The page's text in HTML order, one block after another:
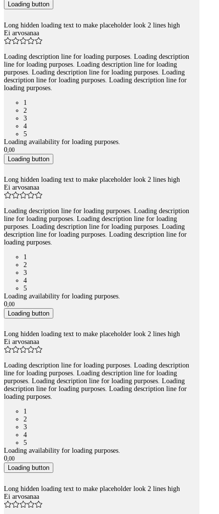
Loading button
Long hidden loading text to make placeholder look 2 lines high
Ei arvosanaa
Loading description line for loading purposes. Loading description
line for loading purposes. Loading description line for loading
purposes. Loading description line for loading purposes. Loading
description line for loading purposes. Loading description line for
loading purposes.
1
2
3
4
5
Loading availability for loading purposes.
0,00
Loading button
Long hidden loading text to make placeholder look 2 lines high
Ei arvosanaa
Loading description line for loading purposes. Loading description
line for loading purposes. Loading description line for loading
purposes. Loading description line for loading purposes. Loading
description line for loading purposes. Loading description line for
loading purposes.
1
2
3
4
5
Loading availability for loading purposes.
0,00
Loading button
Long hidden loading text to make placeholder look 2 lines high
Ei arvosanaa
Loading description line for loading purposes. Loading description
line for loading purposes. Loading description line for loading
purposes. Loading description line for loading purposes. Loading
description line for loading purposes. Loading description line for
loading purposes.
1
2
3
4
5
Loading availability for loading purposes.
0,00
Loading button
Long hidden loading text to make placeholder look 2 lines high
Ei arvosanaa